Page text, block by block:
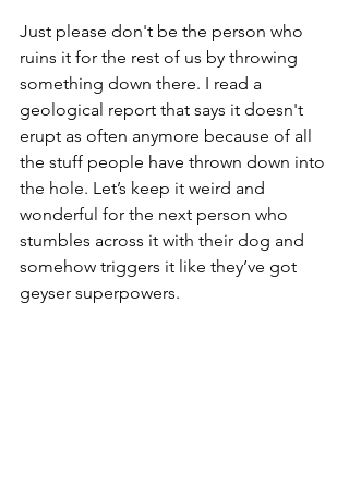
Just please don't be the person who
ruins it for the rest of us by throwing
something down there. I read a
geological report that says it doesn't
erupt as often anymore because of all
the stuff people have thrown down into
the hole. Let’s keep it weird and
wonderful for the next person who
stumbles across it with their dog and
somehow triggers it like they’ve got
geyser superpowers.